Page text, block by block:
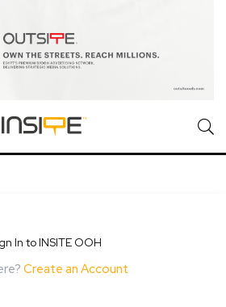
In to INSITE OOH
Create an Account